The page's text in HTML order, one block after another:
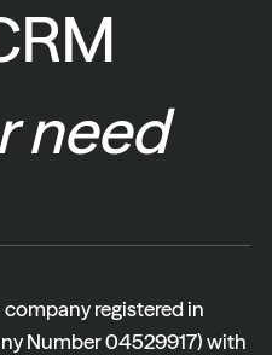
need
registered in
Number 04529917) with